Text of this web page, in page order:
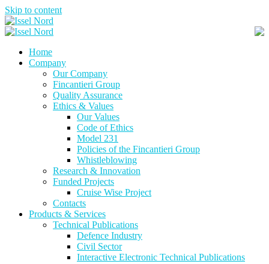
Skip to content
Home
Company
Our Company
Fincantieri Group
Quality Assurance
Ethics & Values
Our Values
Code of Ethics
Model 231
Policies of the Fincantieri Group
Whistleblowing
Research & Innovation
Funded Projects
Cruise Wise Project
Contacts
Products & Services
Technical Publications
Defence Industry
Civil Sector
Interactive Electronic Technical Publications